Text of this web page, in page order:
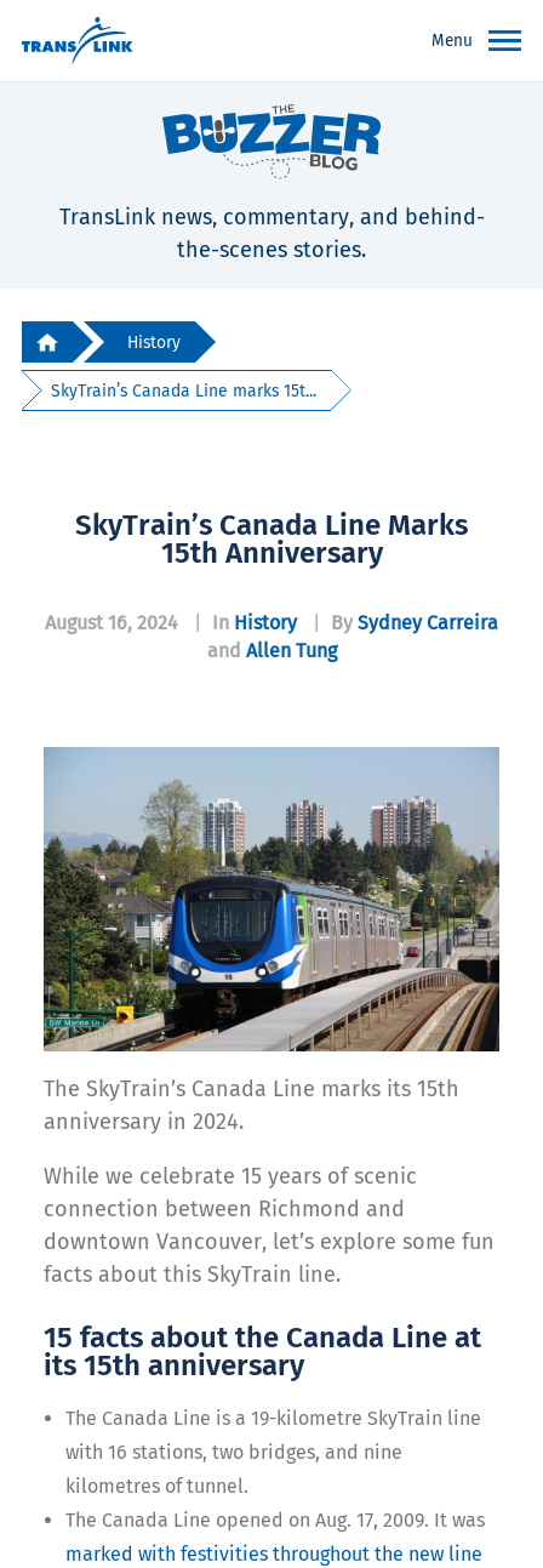
Menu
TransLink news, commentary, and behind-
the-scenes stories.
History
SkyTrain’s Canada Line marks 15t...
SkyTrain’s Canada Line Marks
15th Anniversary
August 16, 2024 In History By Sydney Carreira
and Allen Tung
The SkyTrain’s Canada Line marks its 15th
anniversary in 2024.
While we celebrate 15 years of scenic
connection between Richmond and
downtown Vancouver, let’s explore some fun
facts about this SkyTrain line.
15 facts about the Canada Line at
its 15th anniversary
The Canada Line is a 19-kilometre SkyTrain line
with 16 stations, two bridges, and nine
kilometres of tunnel.
The Canada Line opened on Aug. 17, 2009. It was
marked with festivities throughout the new line